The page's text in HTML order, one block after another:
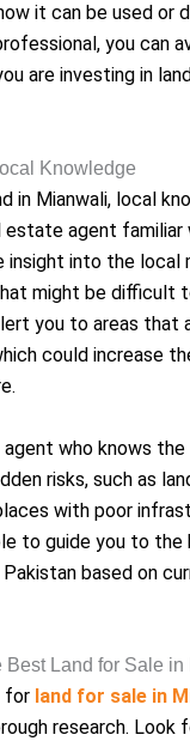
it can be used or
you can
are investing in
Knowledge
in Mianwali, local
estate agent familiar
insight into the local
might be difficult
you to areas that
could increase
who knows the
risks, such as
with poor
to guide you to
based on
Best Land for Sale
for land for sale in
research. Look